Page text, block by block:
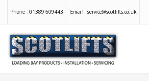
Phone : 01389 609443 Email : service@scotlifts.co.uk